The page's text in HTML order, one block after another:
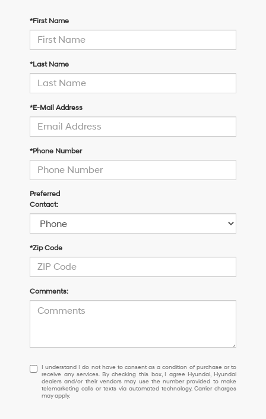
*First Name
*Last Name
*E-Mail Address
*Phone Number
Preferred
Contact:
*Zip Code
Comments:
I
understand
I
do
I understand I do not have to consent as a condition of purchase or to
receive any services. By checking this box, I agree Hyundai, Hyundai
dealers and/or their vendors may use the number provided to make
telemarketing calls or texts via automated technology. Carrier charges
may apply.